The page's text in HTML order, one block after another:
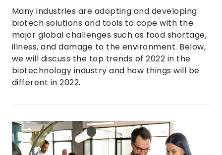
Many industries are adopting and developing
biotech solutions and tools to cope with the
major global challenges such as food shortage,
illness, and damage to the environment. Below,
we will discuss the top trends of 2022 in the
biotechnology industry and how things will be
different in 2022.